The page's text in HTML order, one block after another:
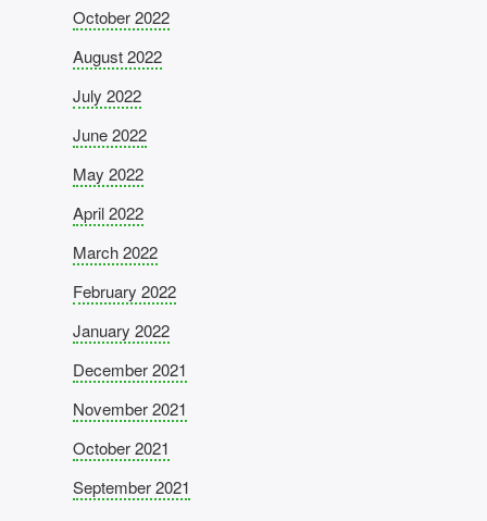
October 2022
August 2022
July 2022
June 2022
May 2022
April 2022
March 2022
February 2022
January 2022
December 2021
November 2021
October 2021
September 2021